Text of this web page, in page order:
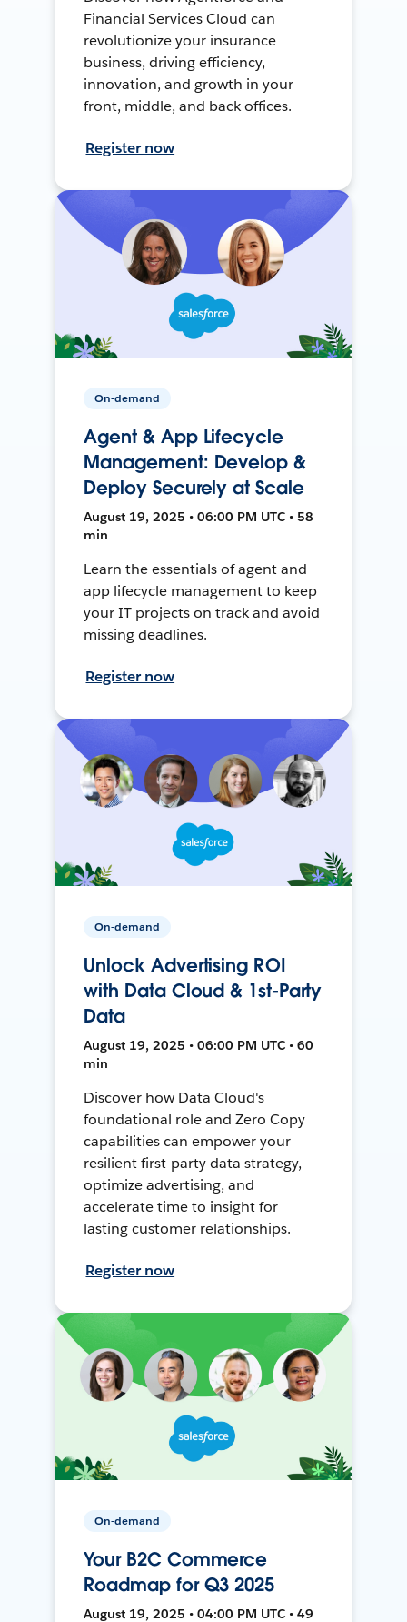
Financial Services Cloud can
revolutionize your insurance
business, driving efficiency,
innovation, and growth in your
front, middle, and back offices.
Register now
On-demand
Agent & App Lifecycle
Management: Develop &
Deploy Securely at Scale
August 19, 2025 • 06:00 PM UTC • 58
min
Learn the essentials of agent and
app lifecycle management to keep
your IT projects on track and avoid
missing deadlines.
Register now
On-demand
Unlock Advertising ROI
with Data Cloud & 1st-Party
Data
August 19, 2025 • 06:00 PM UTC • 60
min
Discover how Data Cloud's
foundational role and Zero Copy
capabilities can empower your
resilient first-party data strategy,
optimize advertising, and
accelerate time to insight for
lasting customer relationships.
Register now
On-demand
Your B2C Commerce
Roadmap for Q3 2025
August 19, 2025 • 04:00 PM UTC • 49